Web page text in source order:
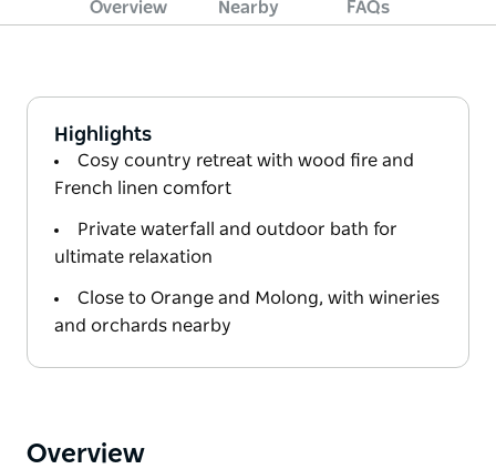
Overview Nearby FAQs
Highlights
Cosy country retreat with wood fire and
French linen comfort
Private waterfall and outdoor bath for
ultimate relaxation
Close to Orange and Molong, with wineries
and orchards nearby
Overview